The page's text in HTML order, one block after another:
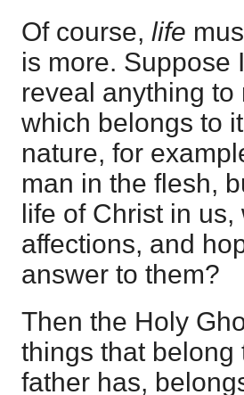
Of course, life
is more. Suppose
reveal anything
which belongs to
nature, for
man in the flesh,
life of Christ in
affections, and
answer to them?
Then the Holy
things that belong
father has,